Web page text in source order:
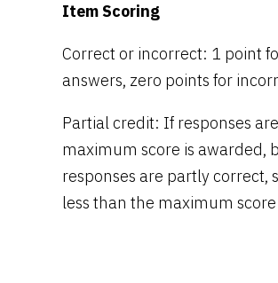
Item Scoring
Correct or incorrect: 1 point
answers, zero points for
Partial credit: If responses
maximum score is awarded,
responses are partly correct,
less than the maximum